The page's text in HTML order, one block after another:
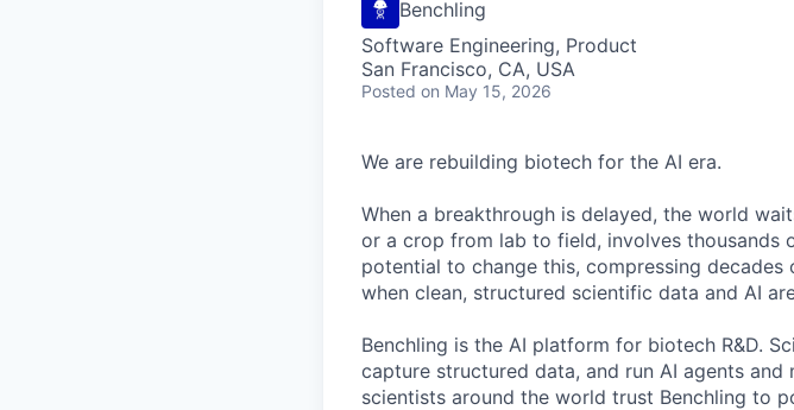
Benchling
Software Engineering, Product
San Francisco, CA, USA
Posted on May 15, 2026
We are rebuilding biotech for the AI era.
When a breakthrough is delayed, the world
or a crop from lab to field, involves thousands
potential to change this, compressing
when clean, structured scientific data and AI
Benchling is the AI platform for biotech R&D.
capture structured data, and run AI agents
scientists around the world trust Benchling to